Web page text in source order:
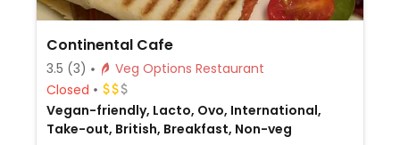
Continental Cafe
3.5 (3)
Veg Options Restaurant
Closed
Vegan-friendly, Lacto, Ovo, International,
Take-out, British, Breakfast, Non-veg